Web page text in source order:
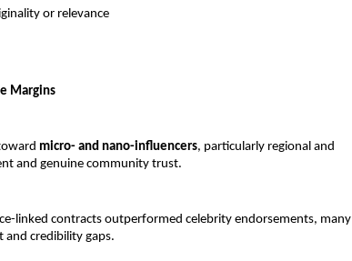
or relevance
Margins
micro- and nano-influencers, particularly regional and
and genuine community trust.
linked contracts outperformed celebrity endorsements, many
credibility gaps.